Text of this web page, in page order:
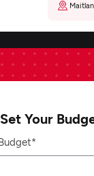
Your